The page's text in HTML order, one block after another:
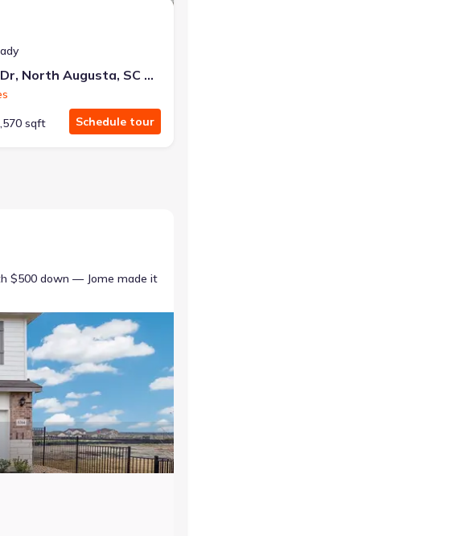
415 Helen Dr, North Augusta, SC 29860
sqft Schedule tour
$500 down — Jome made it